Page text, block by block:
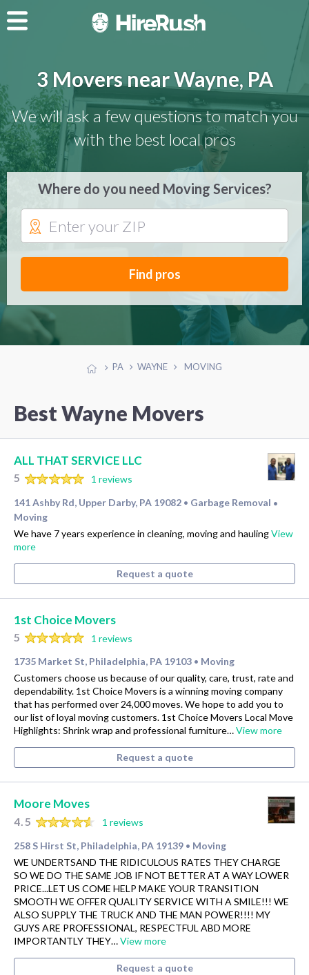
3 Movers near Wayne, PA
We will ask a few questions to match you
with the best local pros
Where do you need Moving Services?
Find pros
PA WAYNE MOVING
Best Wayne Movers
ALL THAT SERVICE LLC
5
1 reviews
141 Ashby Rd, Upper Darby, PA 19082 • Garbage Removal •
Moving
We have 7 years experience in cleaning, moving and haulingView
more
Request a quote
1st Choice Movers
5
1 reviews
1735 Market St, Philadelphia, PA 19103 • Moving
Customers choose us because of our quality, care, trust, rate and
dependability. 1st Choice Movers is a winning moving company
that has performed over 24,000 moves. We hope to add you to
our list of loyal moving customers. 1st Choice Movers Local Move
Highlights: Shrink wrap and professional furniture…View more
Request a quote
Moore Moves
4.5
1 reviews
258 S Hirst St, Philadelphia, PA 19139 • Moving
WE UNDERTSAND THE RIDICULOUS RATES THEY CHARGE
SO WE DO THE SAME JOB IF NOT BETTER AT A WAY LOWER
PRICE...LET US COME HELP MAKE YOUR TRANSITION
SMOOTH WE OFFER QUALITY SERVICE WITH A SMILE!!! WE
ALSO SUPPLY THE TRUCK AND THE MAN POWER!!!! MY
GUYS ARE PROFESSIONAL, RESPECTFUL ABD MORE
IMPORTANTLY THEY…View more
Request a quote